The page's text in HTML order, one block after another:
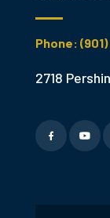
Phone:
2718